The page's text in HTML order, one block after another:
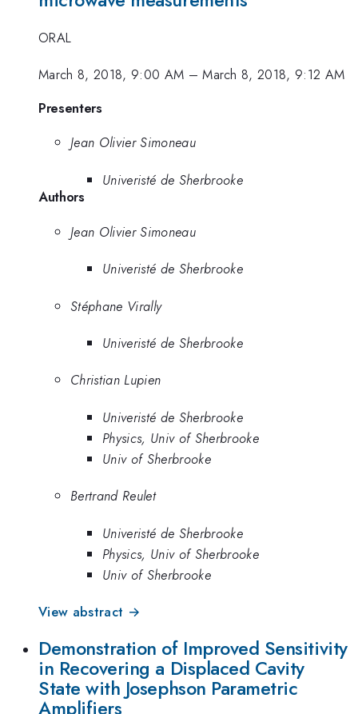
ORAL
March 8, 2018, 9:00 AM –March 8, 2018, 9:12 AM
Presenters
Jean Olivier Simoneau
Univeristé de Sherbrooke
Authors
Jean Olivier Simoneau
Univeristé de Sherbrooke
Stéphane Virally
Univeristé de Sherbrooke
Christian Lupien
Univeristé de Sherbrooke
Physics, Univ of Sherbrooke
Univ of Sherbrooke
Bertrand Reulet
Univeristé de Sherbrooke
Physics, Univ of Sherbrooke
Univ of Sherbrooke
View abstract →
Demonstration of Improved Sensitivity
in Recovering a Displaced Cavity
State with Josephson Parametric
Amplifiers